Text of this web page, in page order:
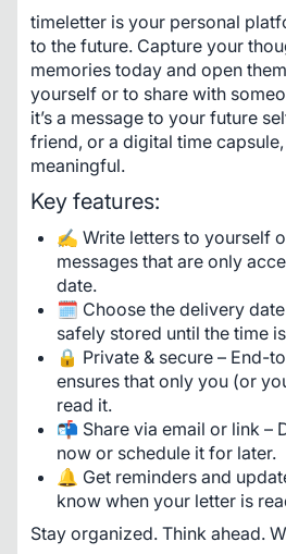
timeletter is your personal
to the future. Capture your
memories today and open
yourself or to share with
it’s a message to your future
friend, or a digital time
meaningful.
Key features:
✍️ Write letters to yourself
messages that are only
date.
🗓️ Choose the delivery date
safely stored until the time
🔒 Private & secure – End-
ensures that only you (or
read it.
📬 Share via email or link –
now or schedule it for later.
🔔 Get reminders and
know when your letter is
Stay organized. Think ahead.